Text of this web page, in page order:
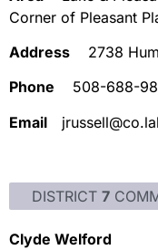
Corner of Pleasant
Address 2738
Phone 508-688-
Email
DISTRICT 7
Clyde Welford